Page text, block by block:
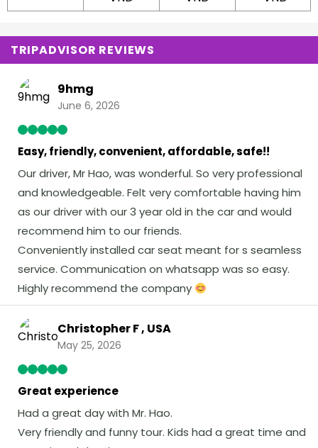
TRIPADVISOR REVIEWS
9hmg
June 6, 2026
Easy, friendly, convenient, affordable, safe!!
Our driver, Mr Hao, was wonderful. So very professional
and knowledgeable. Felt very comfortable having him
as our driver with our 3 year old in the car and would
recommend him to our friends.
Conveniently installed car seat meant for s seamless
service. Communication on whatsapp was so easy.
Highly recommend the company
Christopher F , USA
May 25, 2026
Great experience
Had a great day with Mr. Hao.
Very friendly and funny tour. Kids had a great time and